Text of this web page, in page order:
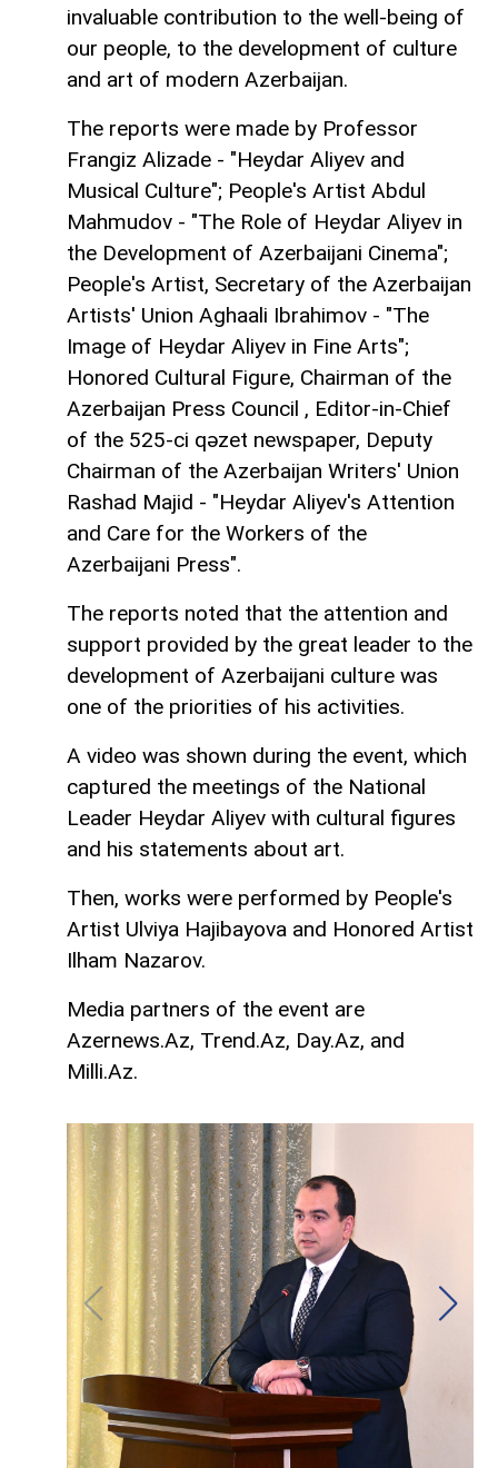
invaluable contribution to the well-being of
our people, to the development of culture
and art of modern Azerbaijan.
The reports were made by Professor
Frangiz Alizade - "Heydar Aliyev and
Musical Culture"; People's Artist Abdul
Mahmudov - "The Role of Heydar Aliyev in
the Development of Azerbaijani Cinema";
People's Artist, Secretary of the Azerbaijan
Artists' Union Aghaali Ibrahimov - "The
Image of Heydar Aliyev in Fine Arts";
Honored Cultural Figure, Chairman of the
Azerbaijan Press Council , Editor-in-Chief
of the 525-ci qəzet newspaper, Deputy
Chairman of the Azerbaijan Writers' Union
Rashad Majid - "Heydar Aliyev's Attention
and Care for the Workers of the
Azerbaijani Press".
The reports noted that the attention and
support provided by the great leader to the
development of Azerbaijani culture was
one of the priorities of his activities.
A video was shown during the event, which
captured the meetings of the National
Leader Heydar Aliyev with cultural figures
and his statements about art.
Then, works were performed by People's
Artist Ulviya Hajibayova and Honored Artist
Ilham Nazarov.
Media partners of the event are
Azernews.Az, Trend.Az, Day.Az, and
Milli.Az.